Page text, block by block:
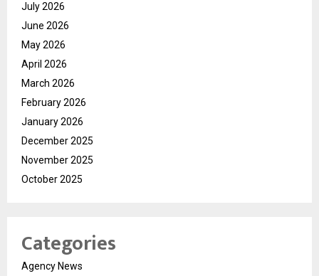
July 2026
June 2026
May 2026
April 2026
March 2026
February 2026
January 2026
December 2025
November 2025
October 2025
Categories
Agency News